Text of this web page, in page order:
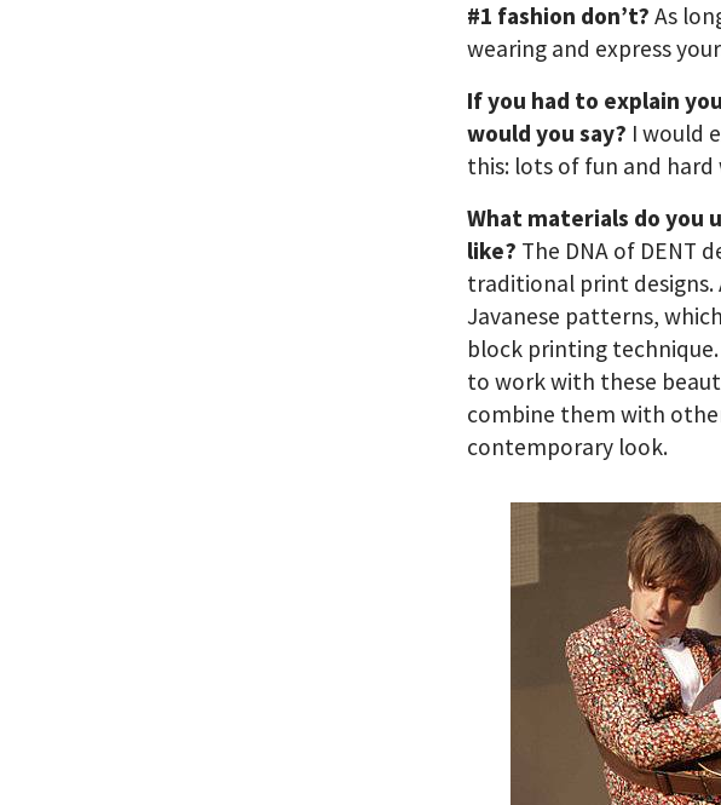
#1 fashion don’t? As
wearing and express
If you had to explain
would you say? I would
this: lots of fun and
What materials do you
like? The DNA of DENT
traditional print
Javanese patterns,
block printing
to work with these
combine them with
contemporary look.